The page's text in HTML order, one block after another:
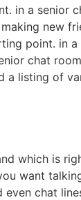
in a senior
new
point. in
chat
listing of
which is
want
chat